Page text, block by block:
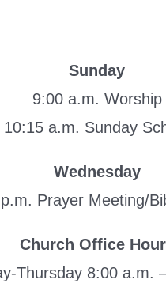
Sunday
9:00 a.m. Worship
10:15 a.m. Sunday
Wednesday
Prayer Meeting/
Church Office
Thursday 8:00 a.m.